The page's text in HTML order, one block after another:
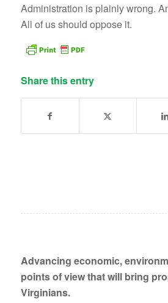
Administration is plainly wrong.
All of us should oppose it.
Share this entry
Advancing economic,
points of view that will bring
Virginians.